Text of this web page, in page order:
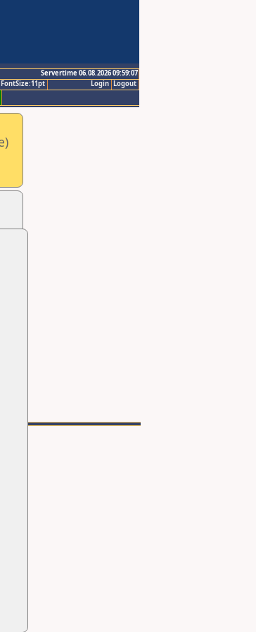
Servertime 06.08.2026 09:59:07
Logout
Login
FontSize:11pt